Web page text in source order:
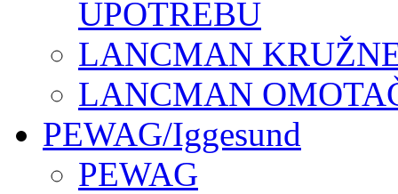
UPOTREBU
LANCMAN
LANCMAN
PEWAG/Iggesund
PEWAG